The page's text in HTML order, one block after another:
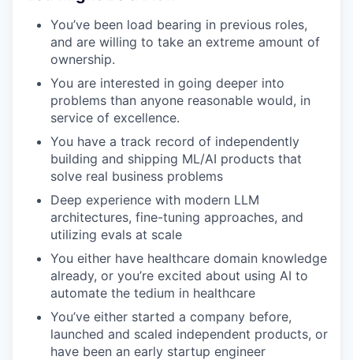
You’ve been load bearing in previous roles,
and are willing to take an extreme amount of
ownership.
You are interested in going deeper into
problems than anyone reasonable would, in
service of excellence.
You have a track record of independently
building and shipping ML/AI products that
solve real business problems
Deep experience with modern LLM
architectures, fine-tuning approaches, and
utilizing evals at scale
You either have healthcare domain knowledge
already, or you’re excited about using AI to
automate the tedium in healthcare
You’ve either started a company before,
launched and scaled independent products, or
have been an early startup engineer